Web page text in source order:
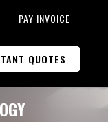
PAY INVOICE
QUOTES